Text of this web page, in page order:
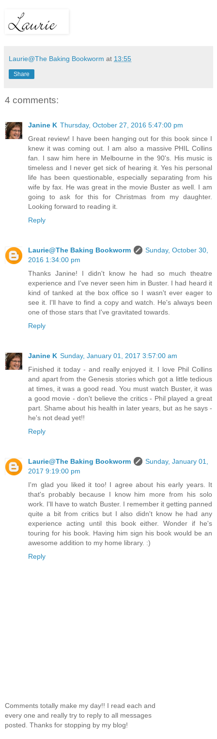
Laurie@The Baking Bookworm at 13:55
Share
4 comments:
Janine K Thursday, October 27, 2016 5:47:00 pm
Great review! I have been hanging out for this book since I
knew it was coming out. I am also a massive PHIL Collins
fan. I saw him here in Melbourne in the 90's. His music is
timeless and I never get sick of hearing it. Yes his personal
life has been questionable, especially separating from his
wife by fax. He was great in the movie Buster as well. I am
going to ask for this for Christmas from my daughter.
Looking forward to reading it.
Reply
Laurie@The Baking Bookworm
Sunday, October 30,
2016 1:34:00 pm
Thanks Janine! I didn't know he had so much theatre
experience and I've never seen him in Buster. I had heard it
kind of tanked at the box office so I wasn't ever eager to
see it. I'll have to find a copy and watch. He's always been
one of those stars that I've gravitated towards.
Reply
Janine K Sunday, January 01, 2017 3:57:00 am
Finished it today - and really enjoyed it. I love Phil Collins
and apart from the Genesis stories which got a little tedious
at times, it was a good read. You must watch Buster, it was
a good movie - don't believe the critics - Phil played a great
part. Shame about his health in later years, but as he says -
he's not dead yet!!
Reply
Laurie@The Baking Bookworm
Sunday, January 01,
2017 9:19:00 pm
I'm glad you liked it too! I agree about his early years. It
that's probably because I know him more from his solo
work. I'll have to watch Buster. I remember it getting panned
quite a bit from critics but I also didn't know he had any
experience acting until this book either. Wonder if he's
touring for his book. Having him sign his book would be an
awesome addition to my home library. :)
Reply
Comments totally make my day!! I read each and
every one and really try to reply to all messages
posted. Thanks for stopping by my blog!